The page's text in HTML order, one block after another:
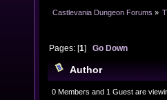
Castlevania Dungeon Forums »
Pages: [1]Go Down
Author
music inside) (Read
0 Members and 1 Guest are